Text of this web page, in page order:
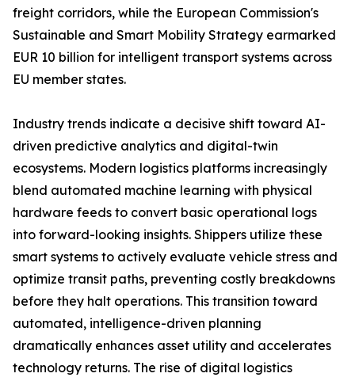
freight corridors, while the European Commission's
Sustainable and Smart Mobility Strategy earmarked
EUR 10 billion for intelligent transport systems across
EU member states.
Industry trends indicate a decisive shift toward AI-
driven predictive analytics and digital-twin
ecosystems. Modern logistics platforms increasingly
blend automated machine learning with physical
hardware feeds to convert basic operational logs
into forward-looking insights. Shippers utilize these
smart systems to actively evaluate vehicle stress and
optimize transit paths, preventing costly breakdowns
before they halt operations. This transition toward
automated, intelligence-driven planning
dramatically enhances asset utility and accelerates
technology returns. The rise of digital logistics